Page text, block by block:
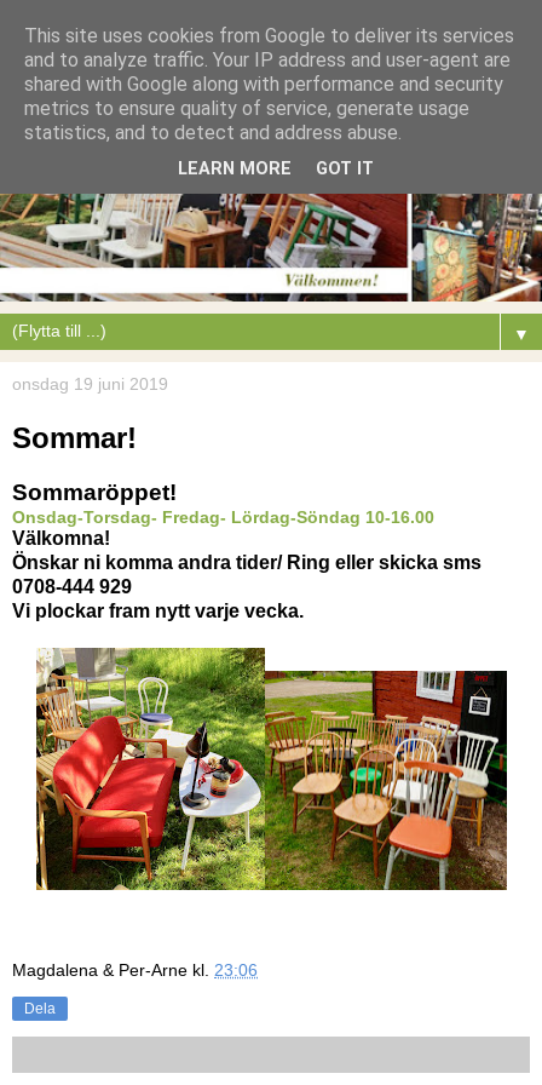
▼
onsdag 19 juni 2019
Sommar!
Sommaröppet!
Onsdag-Torsdag- Fredag- Lördag-Söndag 10-16.00
Välkomna!
Önskar ni komma andra tider/ Ring eller skicka sms
0708-444 929
Vi plockar fram nytt varje vecka.
Magdalena & Per-Arne kl. 23:06
Dela
This site uses cookies from Google to deliver its services
and to analyze traffic. Your IP address and user-agent are
shared with Google along with performance and security
metrics to ensure quality of service, generate usage
statistics, and to detect and address abuse.
LEARN MORE GOT IT